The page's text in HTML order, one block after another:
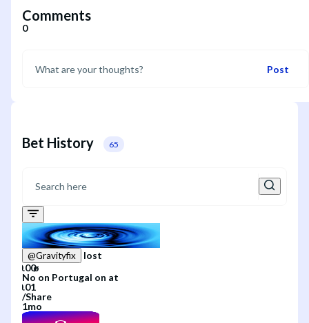
Comments
0
Post
Bet History 65
@Gravityfix
lost
No on Portugal on at
/Share
1mo